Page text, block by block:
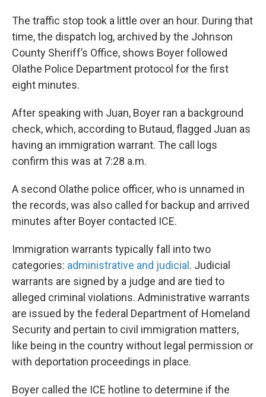
The traffic stop took a little over an hour. During that
time, the dispatch log, archived by the Johnson
County Sheriff’s Office, shows Boyer followed
Olathe Police Department protocol for the first
eight minutes.
After speaking with Juan, Boyer ran a background
check, which, according to Butaud, flagged Juan as
having an immigration warrant. The call logs
confirm this was at 7:28 a.m.
A second Olathe police officer, who is unnamed in
the records, was also called for backup and arrived
minutes after Boyer contacted ICE.
Immigration warrants typically fall into two
categories: administrative and judicial . Judicial
warrants are signed by a judge and are tied to
alleged criminal violations. Administrative warrants
are issued by the federal Department of Homeland
Security and pertain to civil immigration matters,
like being in the country without legal permission or
with deportation proceedings in place.
Boyer called the ICE hotline to determine if the